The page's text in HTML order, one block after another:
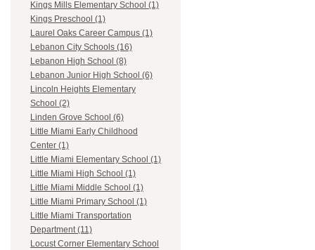
Kings Mills Elementary School (1)
Kings Preschool (1)
Laurel Oaks Career Campus (1)
Lebanon City Schools (16)
Lebanon High School (8)
Lebanon Junior High School (6)
Lincoln Heights Elementary
School (2)
Linden Grove School (6)
Little Miami Early Childhood
Center (1)
Little Miami Elementary School (1)
Little Miami High School (1)
Little Miami Middle School (1)
Little Miami Primary School (1)
Little Miami Transportation
Department (11)
Locust Corner Elementary School